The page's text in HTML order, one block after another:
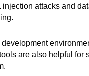
attacks and
development
are also helpful